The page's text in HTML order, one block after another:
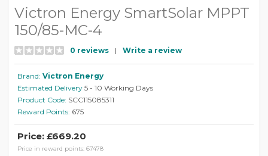
Victron Energy SmartSolar MPPT
150/85-MC-4
0 reviews | Write a review
Brand: Victron Energy
Estimated Delivery 5 - 10 Working Days
Product Code: SCC115085311
Reward Points: 675
Price: £669.20
Price in reward points: 67478